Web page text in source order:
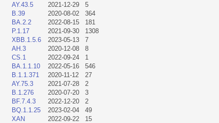
AY.43.5
2021-12-29
5
B.39
2020-08-02
364
BA.2.2
2022-08-15
181
P.1.17
2021-09-30
1308
XBB.1.5.6
2023-05-13
7
AH.3
2020-12-08
8
CS.1
2022-09-24
1
BA.1.1.10
2022-05-16
546
B.1.1.371
2020-11-12
27
AY.75.3
2021-07-28
2
B.1.276
2020-07-20
3
BF.7.4.3
2022-12-20
2
BQ.1.1.25
2023-02-04
49
XAN
2022-09-22
15